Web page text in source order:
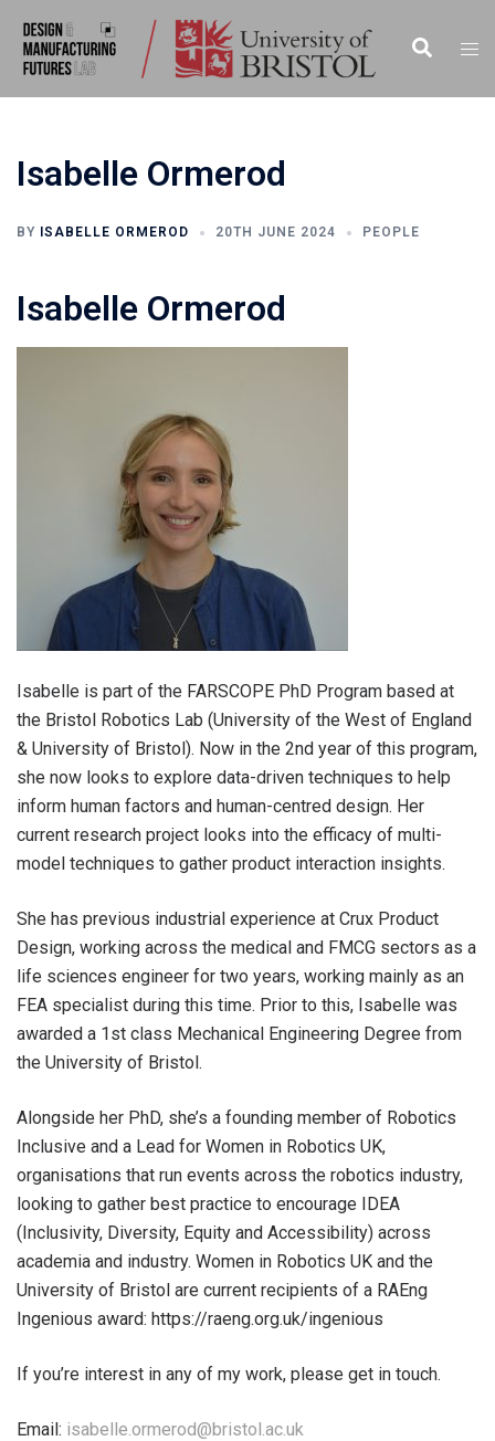
content
Search
Isabelle Ormerod
BY ISABELLE ORMEROD 20TH JUNE 2024 PEOPLE
Isabelle Ormerod
Isabelle is part of the FARSCOPE PhD Program based at
the Bristol Robotics Lab (University of the West of England
& University of Bristol). Now in the 2nd year of this program,
she now looks to explore data-driven techniques to help
inform human factors and human-centred design. Her
current research project looks into the efficacy of multi-
model techniques to gather product interaction insights.
She has previous industrial experience at Crux Product
Design, working across the medical and FMCG sectors as a
life sciences engineer for two years, working mainly as an
FEA specialist during this time. Prior to this, Isabelle was
awarded a 1st class Mechanical Engineering Degree from
the University of Bristol.
Alongside her PhD, she’s a founding member of Robotics
Inclusive and a Lead for Women in Robotics UK,
organisations that run events across the robotics industry,
looking to gather best practice to encourage IDEA
(Inclusivity, Diversity, Equity and Accessibility) across
academia and industry. Women in Robotics UK and the
University of Bristol are current recipients of a RAEng
Ingenious award: https://raeng.org.uk/ingenious
If you’re interest in any of my work, please get in touch.
Email: isabelle.ormerod@bristol.ac.uk